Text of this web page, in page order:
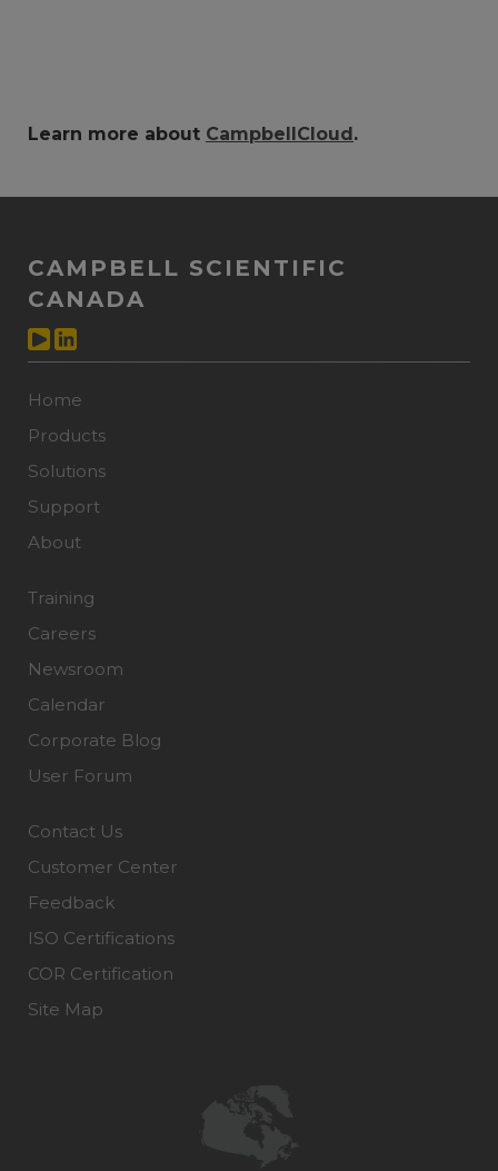
Learn more about CampbellCloud.
CAMPBELL SCIENTIFIC
CANADA
Home
Products
Solutions
Support
About
Training
Careers
Newsroom
Calendar
Corporate Blog
User Forum
Contact Us
Customer Center
Feedback
ISO Certifications
COR Certification
Site Map